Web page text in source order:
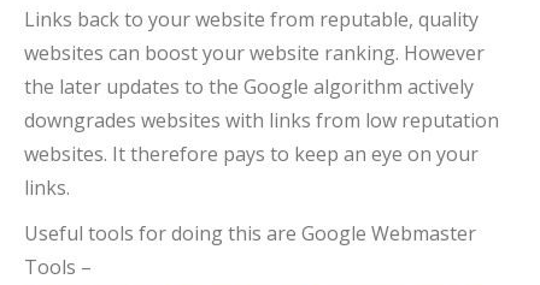
Links back to your website from reputable, quality
websites can boost your website ranking. However
the later updates to the Google algorithm actively
downgrades websites with links from low reputation
websites. It therefore pays to keep an eye on your
links.
Useful tools for doing this are Google Webmaster
Tools –